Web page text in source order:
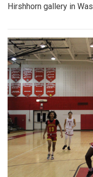
Hirshhorn gallery in